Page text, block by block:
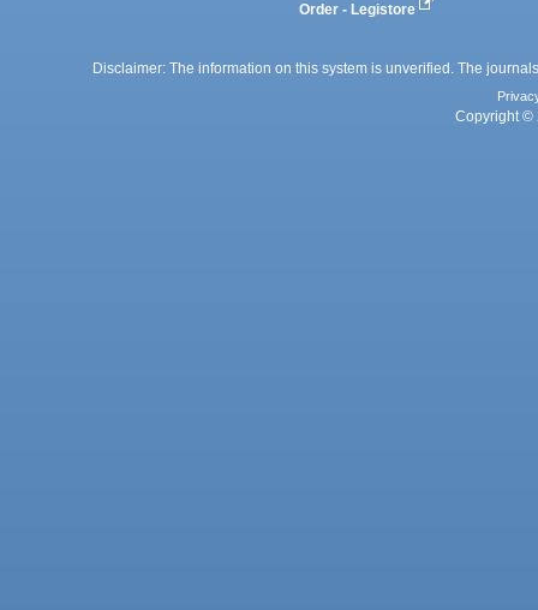
Order - Legistore
Disclaimer: The information on this system is unverified. The
Copyright ©